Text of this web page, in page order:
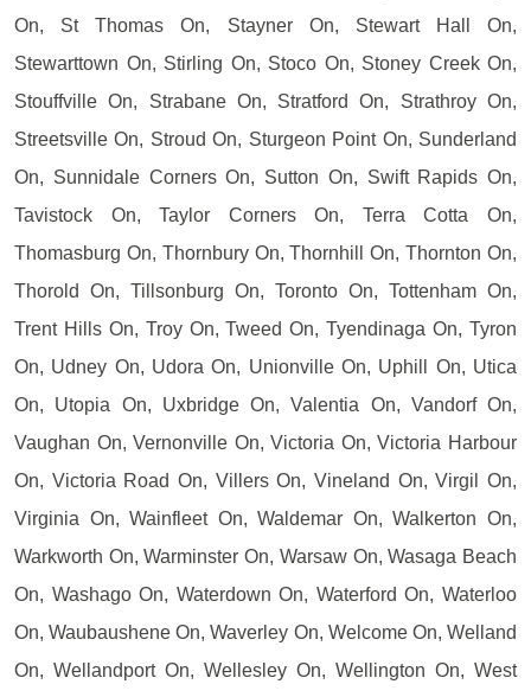
On, St Thomas On, Stayner On, Stewart Hall On,
Stewarttown On, Stirling On, Stoco On, Stoney Creek On,
Stouffville On, Strabane On, Stratford On, Strathroy On,
Streetsville On, Stroud On, Sturgeon Point On, Sunderland
On, Sunnidale Corners On, Sutton On, Swift Rapids On,
Tavistock On, Taylor Corners On, Terra Cotta On,
Thomasburg On, Thornbury On, Thornhill On, Thornton On,
Thorold On, Tillsonburg On, Toronto On, Tottenham On,
Trent Hills On, Troy On, Tweed On, Tyendinaga On, Tyron
On, Udney On, Udora On, Unionville On, Uphill On, Utica
On, Utopia On, Uxbridge On, Valentia On, Vandorf On,
Vaughan On, Vernonville On, Victoria On, Victoria Harbour
On, Victoria Road On, Villers On, Vineland On, Virgil On,
Virginia On, Wainfleet On, Waldemar On, Walkerton On,
Warkworth On, Warminster On, Warsaw On, Wasaga Beach
On, Washago On, Waterdown On, Waterford On, Waterloo
On, Waubaushene On, Waverley On, Welcome On, Welland
On, Wellandport On, Wellesley On, Wellington On, West